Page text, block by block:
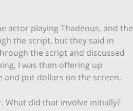
actor playing Thadeous, and the
the script, but they said in
the script and discussed
I was then offering up
and put dollars on the screen.
What did that involve initially?